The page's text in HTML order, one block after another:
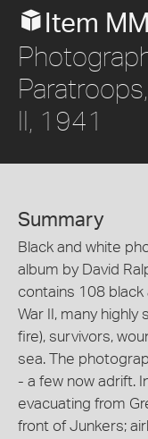
Item
II, 1941
Summary
Black and white
album by David
contains 108
War II, many highly
fire), survivors,
sea. The
- a few now adrift.
evacuating from
front of Junkers;